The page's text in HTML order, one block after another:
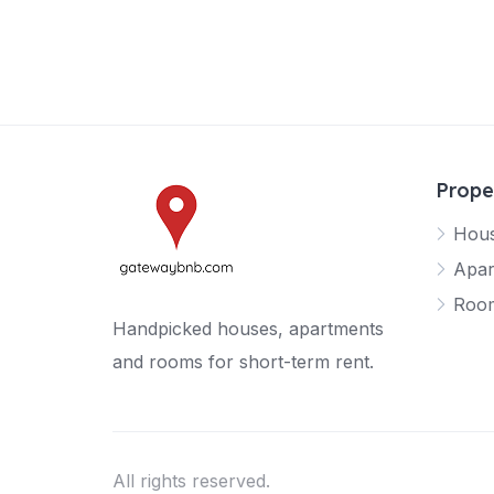
Handpicked houses, apartments
and rooms for short-term rent.
All rights reserved.